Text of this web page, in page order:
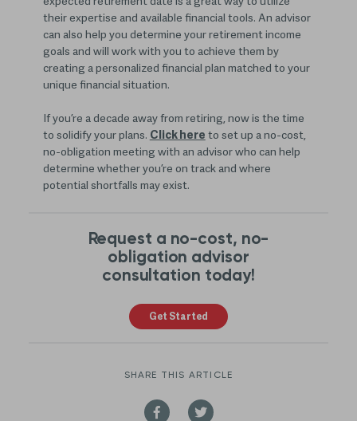
their expertise and available financial tools. An advisor
can also help you determine your retirement income
goals and will work with you to achieve them by
creating a personalized financial plan matched to your
unique financial situation.
If you’re a decade away from retiring, now is the time
to solidify your plans. Click here to set up a no-cost,
no-obligation meeting with an advisor who can help
determine whether you’re on track and where
potential shortfalls may exist.
Request a no-cost, no-
obligation advisor
consultation today!
Get Started
SHARE THIS ARTICLE